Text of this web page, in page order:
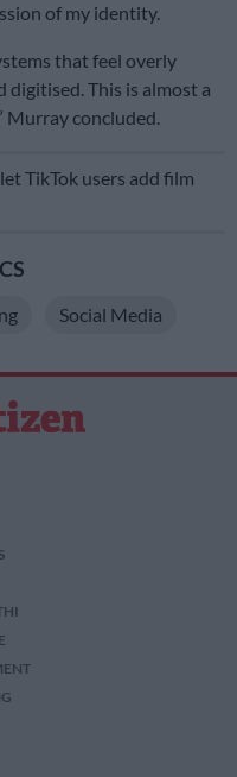
of my identity.
that feel overly
digitised. This is almost a
Murray concluded.
TikTok users add film
Social Media